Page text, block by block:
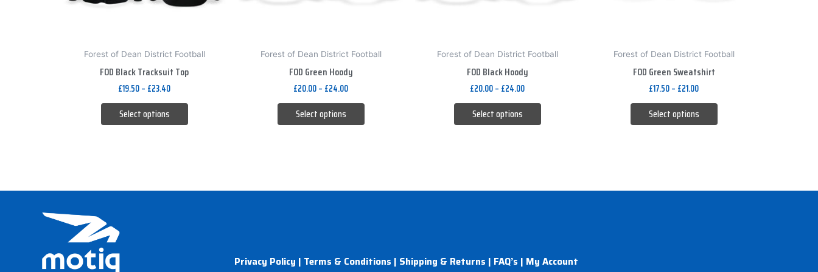
Forest of Dean District Football
FOD Black Tracksuit Top
£19.50– £23.40
Select options
the
product
page
Forest of Dean District Football
FOD Green Hoody
£20.00– £24.00
Select options
the
product
page
Forest of Dean District Football
FOD Black Hoody
£20.00– £24.00
Select options
the
product
page
Forest of Dean District Football
FOD Green Sweatshirt
£17.50– £21.00
Select options
the
product
page
Privacy Policy | Terms & Conditions | Shipping & Returns | FAQ’s | My Account